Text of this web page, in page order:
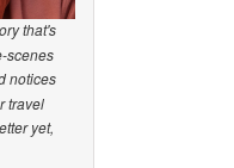
that's
scenes
notices
travel
yet,